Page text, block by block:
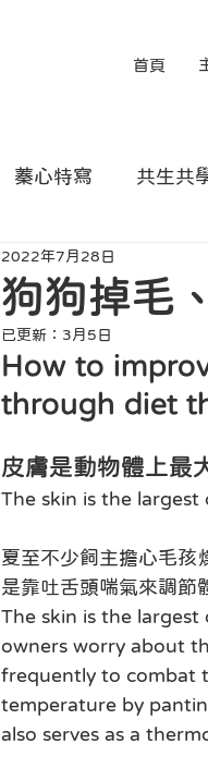
首頁
蓁心特寫 共生共
狗狗掉毛
2022年7月28日
已更新： 3月5日
How to
through diet
皮膚是動物體上最
The skin is the
夏至不少飼主擔心毛孩
是靠吐舌頭喘氣來調節
The skin is the
owners worry about
frequently to combat
temperature by
also serves as a